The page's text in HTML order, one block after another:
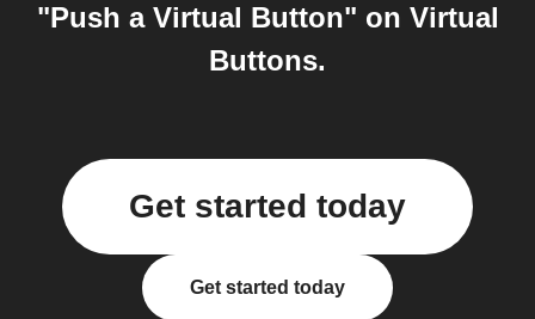
"Push a Virtual Button" on Virtual
Buttons.
Get started today
Get started today